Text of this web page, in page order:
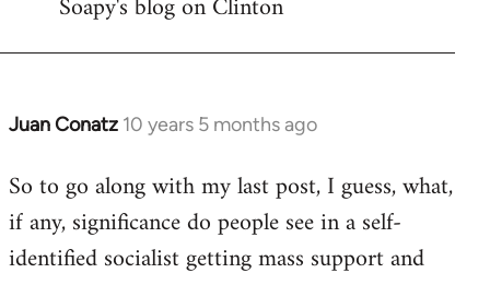
libcom.org
Juan Conatz 10 years 5 months ago
In
to
Welcome
libcom.org
So to go along with my last post, I guess, what,
if any, significance do people see in a self-
identified socialist getting mass support and